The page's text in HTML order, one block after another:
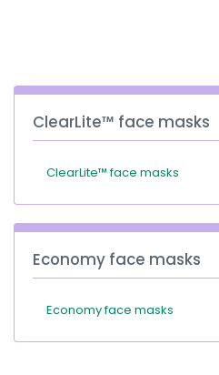
ClearLite™ face masks
ClearLite™ face masks
Economy face masks
Economy face masks